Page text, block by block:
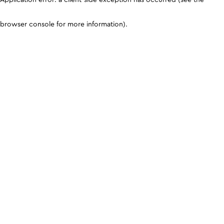
browser console for more information).